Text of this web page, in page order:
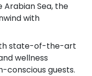
Arabian Sea, the
with
state-of-the-art
wellness
guests.